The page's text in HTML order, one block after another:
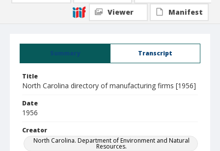
Summary Transcript
Title
North Carolina directory of manufacturing firms [1956]
Date
1956
Creator
North Carolina. Department of Environment and Natural
Resources.
Viewer
Manifest